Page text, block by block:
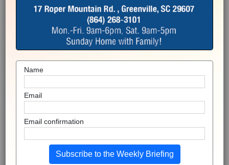
Name
Email
Email confirmation
Subscribe to the Weekly Briefing